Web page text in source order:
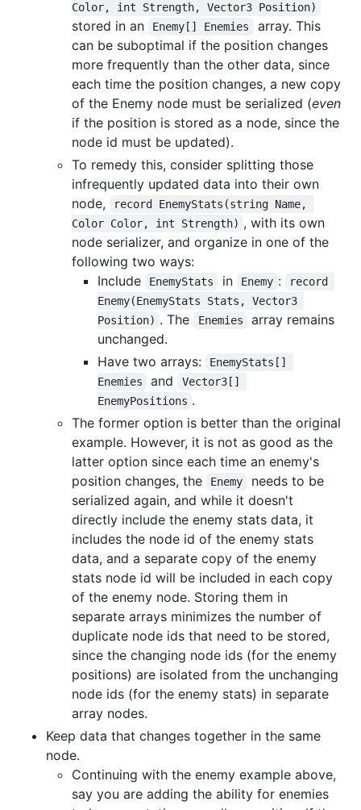
Color, int Strength, Vector3 Position)
stored in an Enemy[] Enemies
array. This
can be suboptimal if the position changes
more frequently than the other data, since
each time the position changes, a new copy
of the Enemy node must be serialized (even
if the position is stored as a node, since the
node id must be updated).
To remedy this, consider splitting those
infrequently updated data into their own
node,
record EnemyStats(string Name,
Color Color, int Strength) , with its own
node serializer, and organize in one of the
following two ways:
Include
EnemyStats in Enemy :
record
Enemy(EnemyStats Stats, Vector3
Position) . The Enemies
array remains
unchanged.
Have two arrays:
EnemyStats[]
Enemies
and
Vector3[]
EnemyPositions .
The former option is better than the original
example. However, it is not as good as the
latter option since each time an enemy's
position changes, the
Enemy
needs to be
serialized again, and while it doesn't
directly include the enemy stats data, it
includes the node id of the enemy stats
data, and a separate copy of the enemy
stats node id will be included in each copy
of the enemy node. Storing them in
separate arrays minimizes the number of
duplicate node ids that need to be stored,
since the changing node ids (for the enemy
positions) are isolated from the unchanging
node ids (for the enemy stats) in separate
array nodes.
Keep data that changes together in the same
node.
Continuing with the enemy example above,
say you are adding the ability for enemies